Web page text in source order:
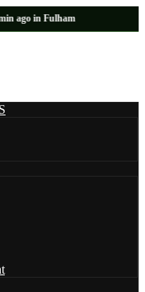
in Fulham